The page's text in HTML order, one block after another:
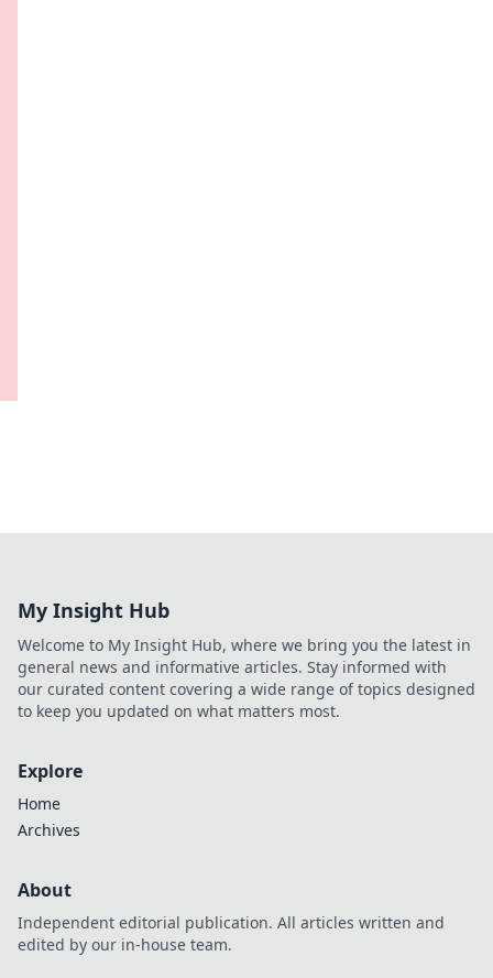
My Insight Hub
Welcome to My Insight Hub, where we bring you the latest in
general news and informative articles. Stay informed with
our curated content covering a wide range of topics designed
to keep you updated on what matters most.
Explore
Home
Archives
About
Independent editorial publication. All articles written and
edited by our in-house team.